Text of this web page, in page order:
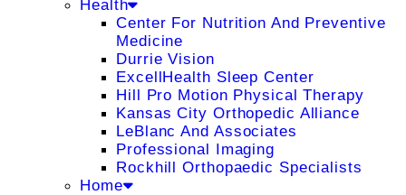
Health
Center For Nutrition And Preventive
Medicine
Durrie Vision
ExcellHealth Sleep Center
Hill Pro Motion Physical Therapy
Kansas City Orthopedic Alliance
LeBlanc And Associates
Professional Imaging
Rockhill Orthopaedic Specialists
Home